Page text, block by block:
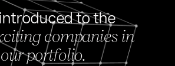
to the
companies in
our portfolio.